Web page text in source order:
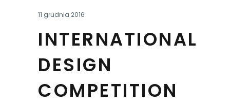
11 grudnia 2016
INTERNATIONAL
DESIGN
COMPETITION